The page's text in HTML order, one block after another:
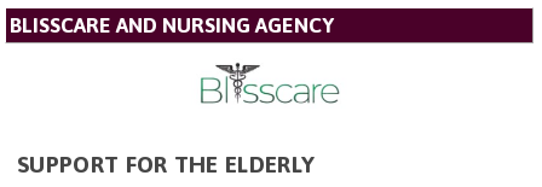
BLISSCARE AND NURSING AGENCY
SUPPORT FOR THE ELDERLY